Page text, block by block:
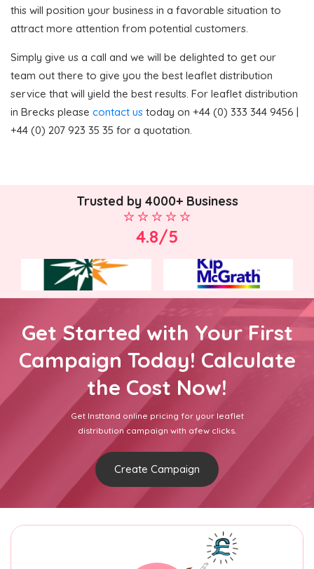
this will position your business in a favorable situation to
attract more attention from potential customers.
Simply give us a call and we will be delighted to get our
team out there to give you the best leaflet distribution
service that will yield the best results. For leaflet distribution
in Brecks please contact us today on +44 (0) 333 344 9456 |
+44 (0) 207 923 35 35 for a quotation.
Trusted by 4000+ Business
4.8/5
Get Started with Your First
Campaign Today! Calculate
the Cost Now!
Get Insttand online pricing for your leaflet
distribution campaign with afew clicks.
Create Campaign